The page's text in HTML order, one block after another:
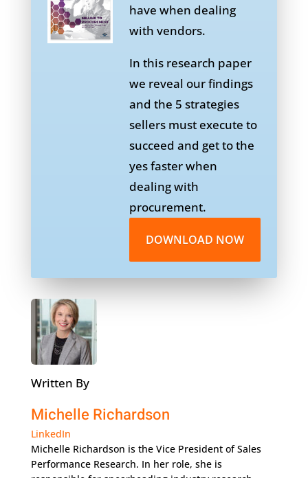
have when dealing
with vendors.
In this research paper
we reveal our findings
and the 5 strategies
sellers must execute to
succeed and get to the
yes faster when
dealing with
procurement.
DOWNLOAD NOW
Written By
Michelle Richardson
LinkedIn
Michelle Richardson is the Vice President of Sales
Performance Research. In her role, she is